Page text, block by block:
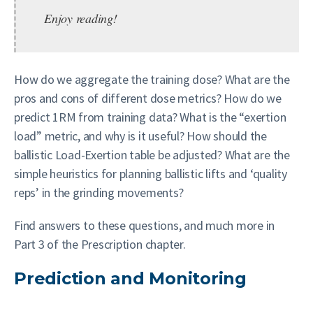
Enjoy reading!
How do we aggregate the training dose? What are the
pros and cons of different dose metrics? How do we
predict 1RM from training data? What is the “exertion
load” metric, and why is it useful? How should the
ballistic Load-Exertion table be adjusted? What are the
simple heuristics for planning ballistic lifts and ‘quality
reps’ in the grinding movements?
Find answers to these questions, and much more in
Part 3 of the Prescription chapter.
Prediction and Monitoring